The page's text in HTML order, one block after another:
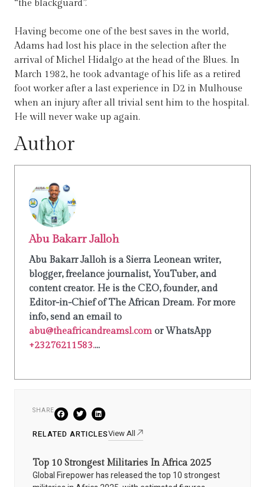
“the blackguard”.
Having become one of the best saves in the world,
Adams had lost his place in the selection after the
arrival of Michel Hidalgo at the head of the Blues. In
March 1982, he took advantage of his life as a retired
foot worker after a last experience in D2 in Mulhouse
when an injury after all trivial sent him to the hospital.
He will never wake up again.
Author
Abu Bakarr Jalloh
Abu Bakarr Jalloh is a Sierra Leonean writer,
blogger, freelance journalist, YouTuber, and
content creator. He is the CEO, founder, and
Editor-in-Chief of The African Dream. For more
info, send an email to
abu@theafricandreamsl.com or WhatsApp
+23276211583....
SHARE
RELATED ARTICLESView All
Top 10 Strongest Militaries In Africa 2025
Global Firepower has released the top 10 strongest